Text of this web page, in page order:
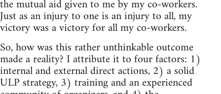
the mutual aid given to me by my co-workers.
Just as an injury to one is an injury to all, my
victory was a victory for all my co-workers.
So, how was this rather unthinkable outcome
made a reality? I attribute it to four factors: 1)
internal and external direct actions, 2) a solid
ULP strategy, 3) training and an experienced